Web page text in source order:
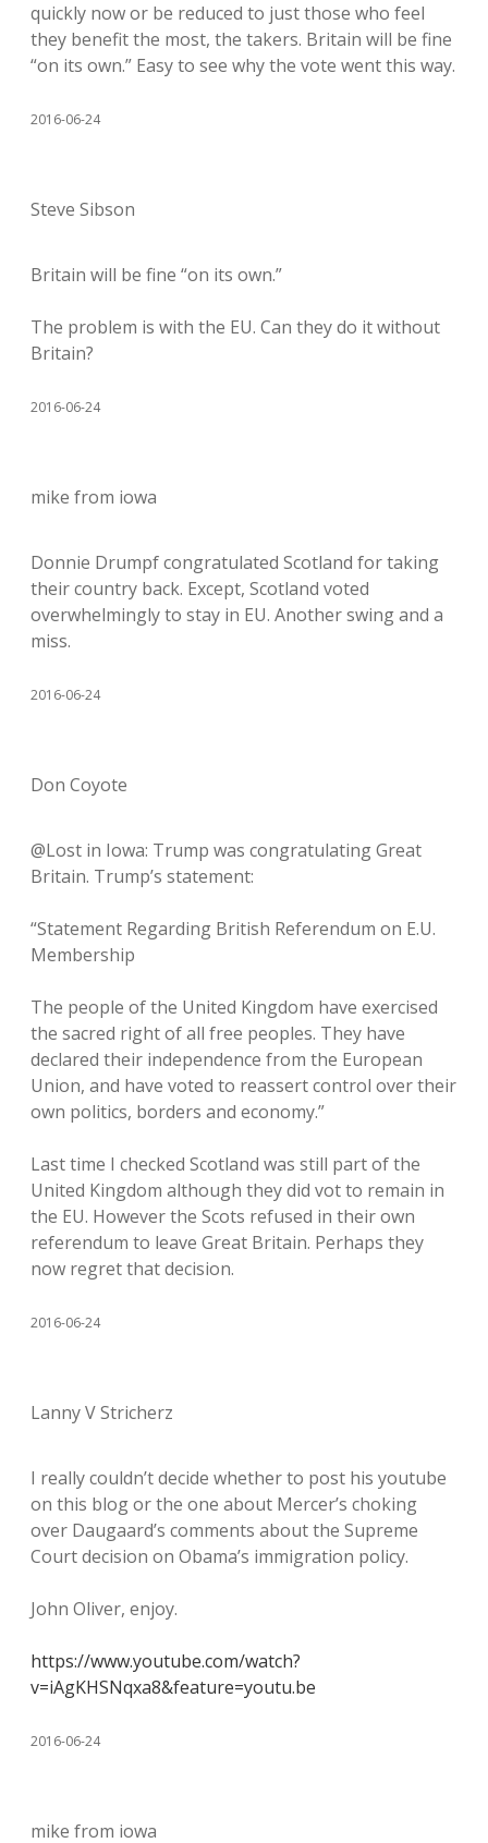
quickly now or be reduced to just those who feel
they benefit the most, the takers. Britain will be fine
“on its own.” Easy to see why the vote went this way.
2016-06-24
Steve Sibson
Britain will be fine “on its own.”
The problem is with the EU. Can they do it without
Britain?
2016-06-24
mike from iowa
Donnie Drumpf congratulated Scotland for taking
their country back. Except, Scotland voted
overwhelmingly to stay in EU. Another swing and a
miss.
2016-06-24
Don Coyote
@Lost in Iowa: Trump was congratulating Great
Britain. Trump’s statement:
“Statement Regarding British Referendum on E.U.
Membership
The people of the United Kingdom have exercised
the sacred right of all free peoples. They have
declared their independence from the European
Union, and have voted to reassert control over their
own politics, borders and economy.”
Last time I checked Scotland was still part of the
United Kingdom although they did vot to remain in
the EU. However the Scots refused in their own
referendum to leave Great Britain. Perhaps they
now regret that decision.
2016-06-24
Lanny V Stricherz
I really couldn’t decide whether to post his youtube
on this blog or the one about Mercer’s choking
over Daugaard’s comments about the Supreme
Court decision on Obama’s immigration policy.
John Oliver, enjoy.
https://www.youtube.com/watch?
v=iAgKHSNqxa8&feature=youtu.be
2016-06-24
mike from iowa